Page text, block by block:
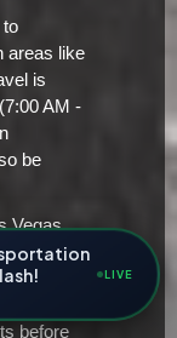
to
areas like
is
AM -
be
Vegas
before
LIVE